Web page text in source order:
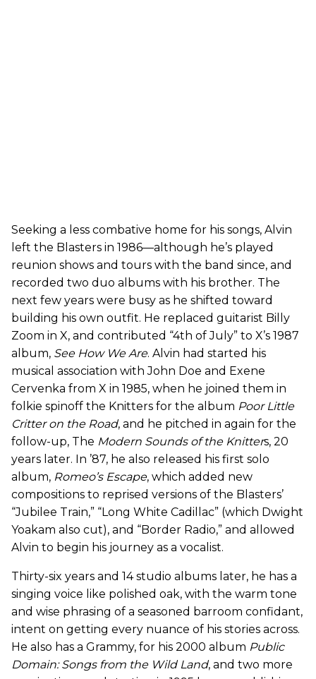
Seeking a less combative home for his songs, Alvin
left the Blasters in 1986—although he’s played
reunion shows and tours with the band since, and
recorded two duo albums with his brother. The
next few years were busy as he shifted toward
building his own outfit. He replaced guitarist Billy
Zoom in X, and contributed “4th of July” to X’s 1987
album, See How We Are. Alvin had started his
musical association with John Doe and Exene
Cervenka from X in 1985, when he joined them in
folkie spinoff the Knitters for the album Poor Little
Critter on the Road, and he pitched in again for the
follow-up, The Modern Sounds of the Knitters, 20
years later. In ’87, he also released his first solo
album, Romeo’s Escape, which added new
compositions to reprised versions of the Blasters’
“Jubilee Train,” “Long White Cadillac” (which Dwight
Yoakam also cut), and “Border Radio,” and allowed
Alvin to begin his journey as a vocalist.
Thirty-six years and 14 studio albums later, he has a
singing voice like polished oak, with the warm tone
and wise phrasing of a seasoned barroom confidant,
intent on getting every nuance of his stories across.
He also has a Grammy, for his 2000 album Public
Domain: Songs from the Wild Land, and two more